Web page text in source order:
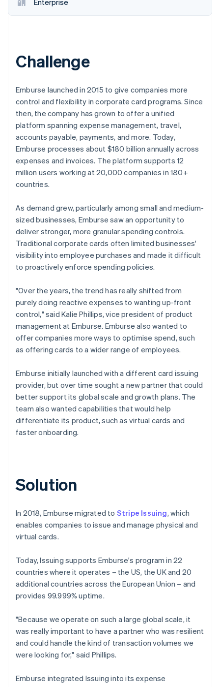
See what's ahead
Start-up incorporation
Climate
Identity
Online identity verification
Stripe Sessions 2026
See how Stripe is building the economic
Watch now
Enterprise
Challenge
Emburse launched in 2015 to give companies more
control and flexibility in corporate card programs. Since
then, the company has grown to offer a unified
platform spanning expense management, travel,
accounts payable, payments, and more. Today,
Emburse processes about $180 billion annually across
expenses and invoices. The platform supports 12
million users working at 20,000 companies in 180+
countries.
As demand grew, particularly among small and medium-
sized businesses, Emburse saw an opportunity to
deliver stronger, more granular spending controls.
Traditional corporate cards often limited businesses'
visibility into employee purchases and made it difficult
to proactively enforce spending policies.
"Over the years, the trend has really shifted from
purely doing reactive expenses to wanting up-front
control," said Kalie Phillips, vice president of product
management at Emburse. Emburse also wanted to
offer companies more ways to optimise spend, such
as offering cards to a wider range of employees.
Emburse initially launched with a different card issuing
provider, but over time sought a new partner that could
better support its global scale and growth plans. The
team also wanted capabilities that would help
differentiate its product, such as virtual cards and
faster onboarding.
Solution
In 2018, Emburse migrated to Stripe Issuing, which
enables companies to issue and manage physical and
virtual cards.
Today, Issuing supports Emburse's program in 22
countries where it operates – the US, the UK and 20
additional countries across the European Union – and
provides 99.999% uptime.
"Because we operate on such a large global scale, it
was really important to have a partner who was resilient
and could handle the kind of transaction volumes we
were looking for," said Phillips.
Emburse integrated Issuing into its expense